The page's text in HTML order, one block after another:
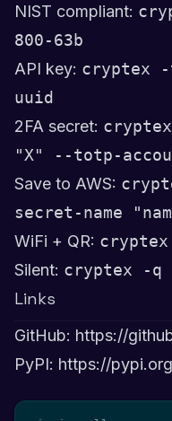
NIST compliant:
800-63b
API key: cryptex
uuid
2FA secret:
"X" --totp-
Save to AWS:
secret-name
WiFi + QR:
Silent: cryptex -q
Links
GitHub: https://
PyPI: https://